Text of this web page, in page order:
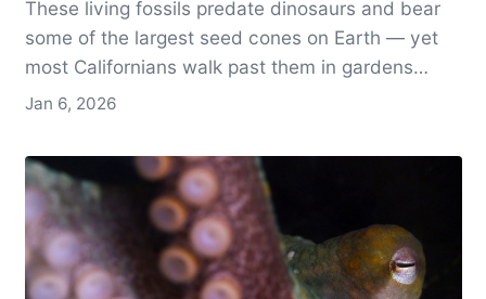
These living fossils predate dinosaurs and bear
some of the largest seed cones on Earth — yet
most Californians walk past them in gardens
without ever recognizing what they’re seeing.
Jan 6, 2026